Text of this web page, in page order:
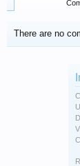
There are no